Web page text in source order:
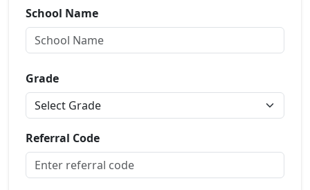
School Name
Grade
Referral Code